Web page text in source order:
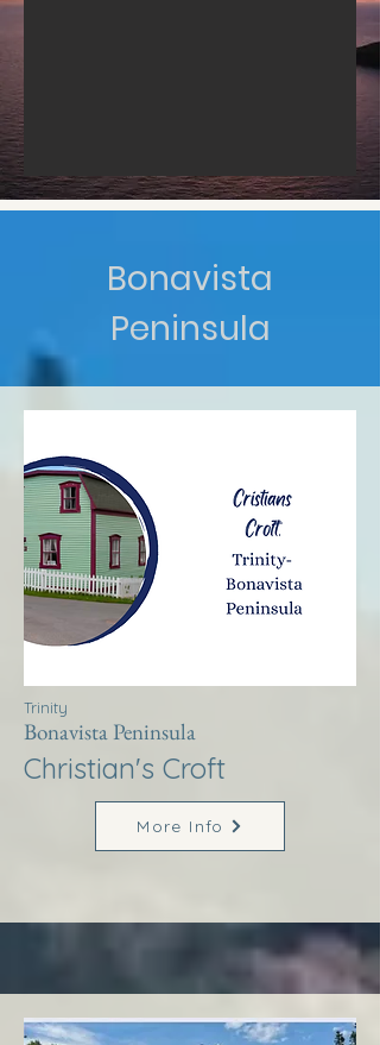
Bonavista
Peninsula
Trinity
Bonavista Peninsula
Christian's Croft
More Info